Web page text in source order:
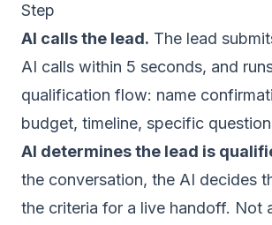
Step
AI calls the lead. The lead
AI calls within 5 seconds, and
qualification flow: name
budget, timeline, specific
AI determines the lead is
the conversation, the AI decides
the criteria for a live handoff. Not